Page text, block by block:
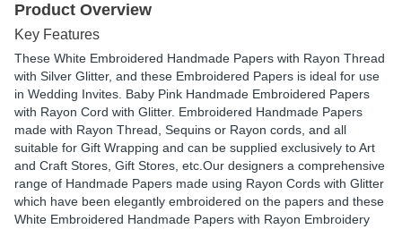
Product Overview
Key Features
These White Embroidered Handmade Papers with Rayon Thread
with Silver Glitter, and these Embroidered Papers is ideal for use
in Wedding Invites. Baby Pink Handmade Embroidered Papers
with Rayon Cord with Glitter. Embroidered Handmade Papers
made with Rayon Thread, Sequins or Rayon cords, and all
suitable for Gift Wrapping and can be supplied exclusively to Art
and Craft Stores, Gift Stores, etc.Our designers a comprehensive
range of Handmade Papers made using Rayon Cords with Glitter
which have been elegantly embroidered on the papers and these
White Embroidered Handmade Papers with Rayon Embroidery